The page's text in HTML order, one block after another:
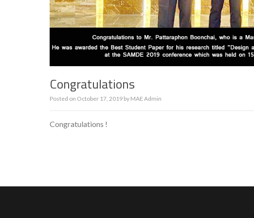
Congratulations
Posted on October 17, 2019 by MAE Admin
Congratulations !